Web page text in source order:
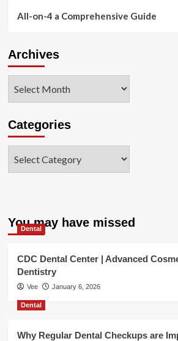
All-on-4 a Comprehensive Guide
Archives
Categories
You may have missed
Dental
CDC Dental Center | Advanced
Dentistry
Vee January 6, 2026
Dental
Why Regular Dental Checkups are